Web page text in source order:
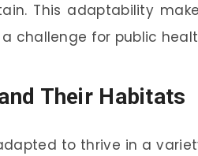
This adaptability
challenge for public
Their Habitats
to thrive in a